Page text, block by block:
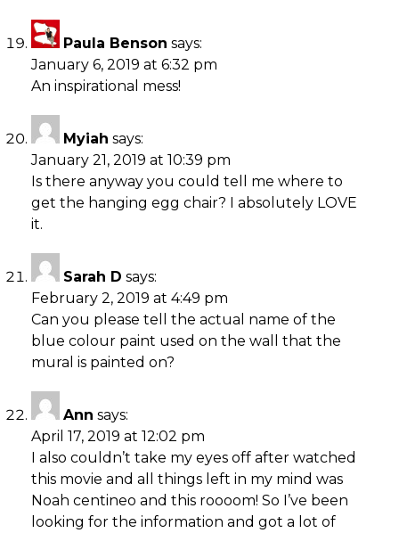
Paula Benson says:
January 6, 2019 at 6:32 pm
An inspirational mess!
Myiah says:
January 21, 2019 at 10:39 pm
Is there anyway you could tell me where to
get the hanging egg chair? I absolutely LOVE
it.
Sarah D says:
February 2, 2019 at 4:49 pm
Can you please tell the actual name of the
blue colour paint used on the wall that the
mural is painted on?
Ann says:
April 17, 2019 at 12:02 pm
I also couldn’t take my eyes off after watched
this movie and all things left in my mind was
Noah centineo and this roooom! So I’ve been
looking for the information and got a lot of